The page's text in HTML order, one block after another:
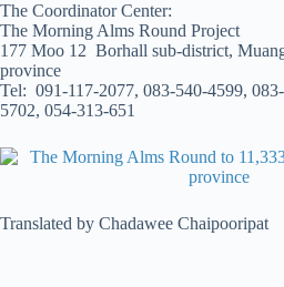
The Coordinator Center:
The Morning Alms Round Project
177 Moo 12 Borhall sub-district,
province
Tel: 091-117-2077, 083-540-4599,
5702, 054-313-651
Translated by Chadawee Chaipooripat